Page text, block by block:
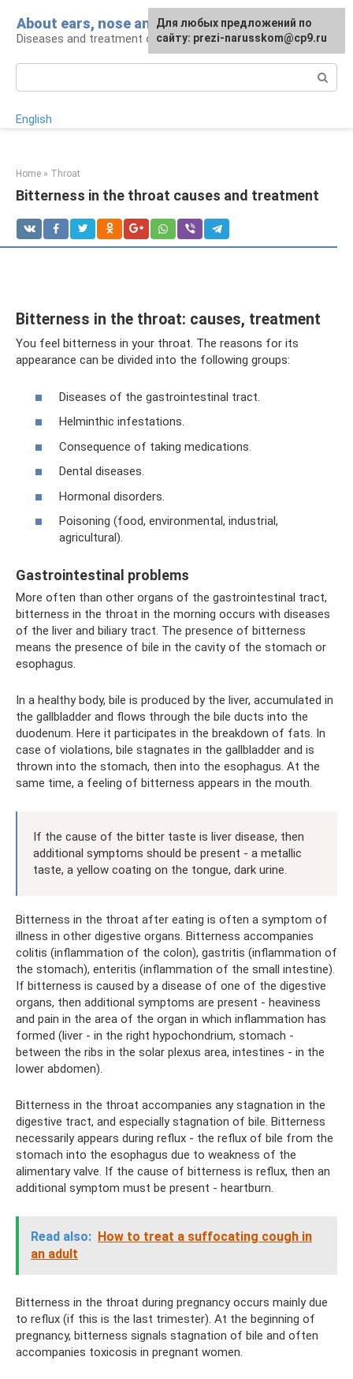
content
About ears, nose and throat
Diseases and treatment of ENT organs
English
Home » Throat
Bitterness in the throat causes and treatment
Bitterness in the throat: causes, treatment
You feel bitterness in your throat. The reasons for its
appearance can be divided into the following groups:
Diseases of the gastrointestinal tract.
Helminthic infestations.
Consequence of taking medications.
Dental diseases.
Hormonal disorders.
Poisoning (food, environmental, industrial,
agricultural).
Gastrointestinal problems
More often than other organs of the gastrointestinal tract,
bitterness in the throat in the morning occurs with diseases
of the liver and biliary tract. The presence of bitterness
means the presence of bile in the cavity of the stomach or
esophagus.
In a healthy body, bile is produced by the liver, accumulated in
the gallbladder and flows through the bile ducts into the
duodenum. Here it participates in the breakdown of fats. In
case of violations, bile stagnates in the gallbladder and is
thrown into the stomach, then into the esophagus. At the
same time, a feeling of bitterness appears in the mouth.
If the cause of the bitter taste is liver disease, then
additional symptoms should be present - a metallic
taste, a yellow coating on the tongue, dark urine.
Bitterness in the throat after eating is often a symptom of
illness in other digestive organs. Bitterness accompanies
colitis (inflammation of the colon), gastritis (inflammation of
the stomach), enteritis (inflammation of the small intestine).
If bitterness is caused by a disease of one of the digestive
organs, then additional symptoms are present - heaviness
and pain in the area of ​​the organ in which inflammation has
formed (liver - in the right hypochondrium, stomach -
between the ribs in the solar plexus area, intestines - in the
lower abdomen).
Bitterness in the throat accompanies any stagnation in the
digestive tract, and especially stagnation of bile. Bitterness
necessarily appears during reflux - the reflux of bile from the
stomach into the esophagus due to weakness of the
alimentary valve. If the cause of bitterness is reflux, then an
additional symptom must be present - heartburn.
Read also: How to treat a suffocating cough in
an adult
Bitterness in the throat during pregnancy occurs mainly due
to reflux (if this is the last trimester). At the beginning of
pregnancy, bitterness signals stagnation of bile and often
accompanies toxicosis in pregnant women.
Для любых предложений по
сайту: prezi-narusskom@cp9.ru